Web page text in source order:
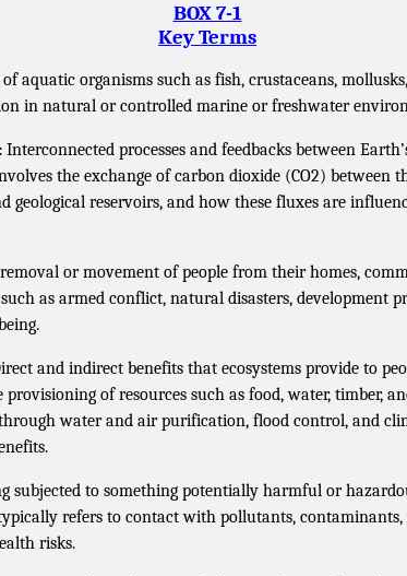
BOX 7-1
Key Terms
aquatic organisms such as fish, crustaceans,
in natural or controlled marine or freshwater
Interconnected processes and feedbacks between
the exchange of carbon dioxide (CO2) between
geological reservoirs, and how these fluxes are
or movement of people from their homes,
as armed conflict, natural disasters, development
and indirect benefits that ecosystems provide to
provisioning of resources such as food, water, timber,
water and air purification, flood control, and
subjected to something potentially harmful or
refers to contact with pollutants,
risks.